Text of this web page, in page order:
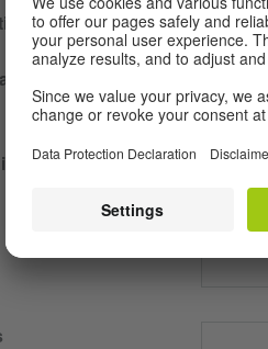
for lesson
language skills
your goal?